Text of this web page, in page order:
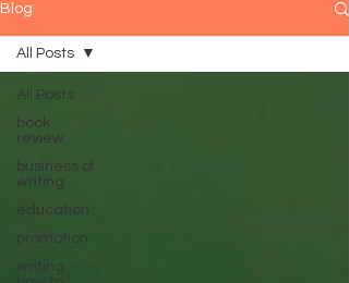
Blog
All Posts
book
review
business of
writing
education
promotion
writing
All Posts